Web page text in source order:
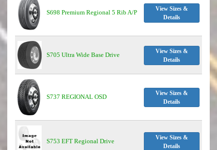
S698 Premium Regional 5 Rib A/P
View Sizes &
Details
S705 Ultra Wide Base Drive
View Sizes &
Details
S737 REGIONAL OSD
View Sizes &
Details
S753 EFT Regional Drive
View Sizes &
Details